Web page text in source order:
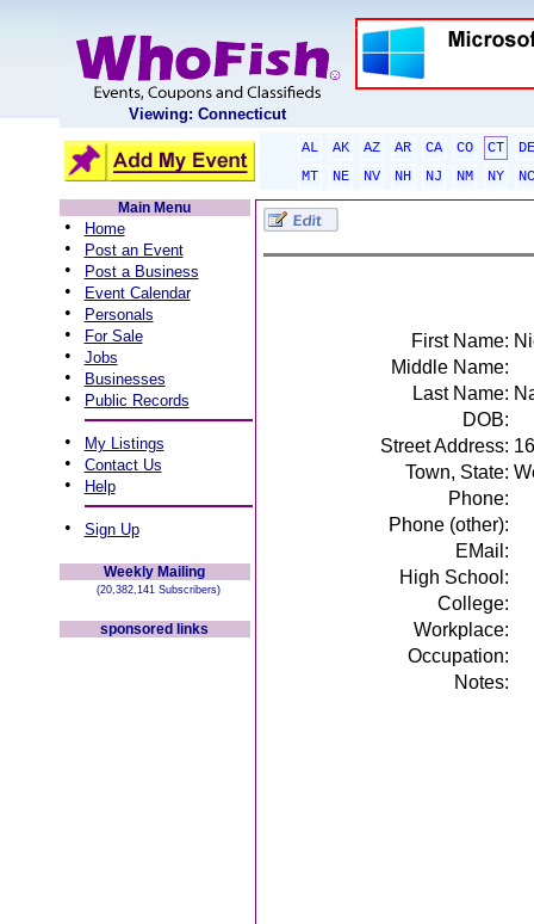
Viewing: Connecticut
AL AK AZ AR CA CO CT
DE
MT
NE NV NH NJ NM NY
NC
Main Menu
• Home
• Post an Event
• Post a Business
• Event Calendar
• Personals
• For Sale
• Jobs
• Businesses
• Public Records
• My Listings
• Contact Us
• Help
• Sign Up
Weekly Mailing
(20,382,141 Subscribers)
sponsored links
First Name:
Middle Name:
Last Name:
DOB:
Street Address:
Town, State:
Phone:
Phone (other):
EMail:
High School:
College:
Workplace:
Occupation:
Notes: